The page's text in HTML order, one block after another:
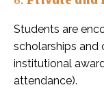
Students are
scholarships and
institutional
attendance).